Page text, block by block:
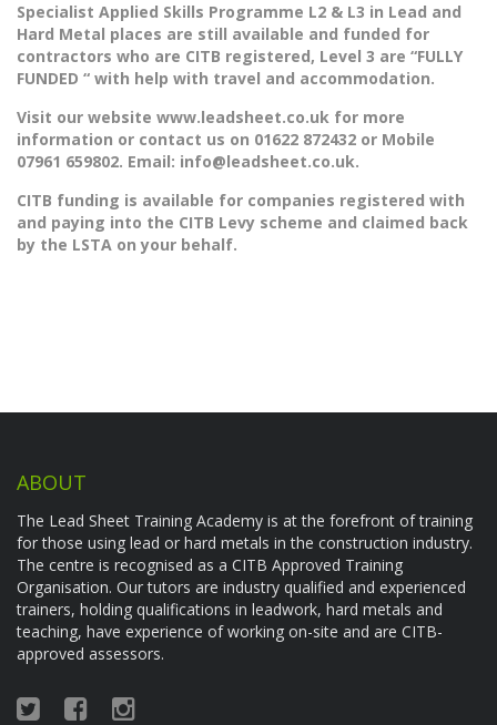
Specialist Applied Skills Programme L2 & L3 in Lead and
Hard Metal places are still available and funded for
contractors who are CITB registered, Level 3 are “FULLY
FUNDED “ with help with travel and accommodation.
Visit our website www.leadsheet.co.uk for more
information or contact us on 01622 872432 or Mobile
07961 659802. Email: info@leadsheet.co.uk.
CITB funding is available for companies registered with
and paying into the CITB Levy scheme and claimed back
by the LSTA on your behalf.
ABOUT
The Lead Sheet Training Academy is at the forefront of training
for those using lead or hard metals in the construction industry.
The centre is recognised as a CITB Approved Training
Organisation. Our tutors are industry qualified and experienced
trainers, holding qualifications in leadwork, hard metals and
teaching, have experience of working on-site and are CITB-
approved assessors.